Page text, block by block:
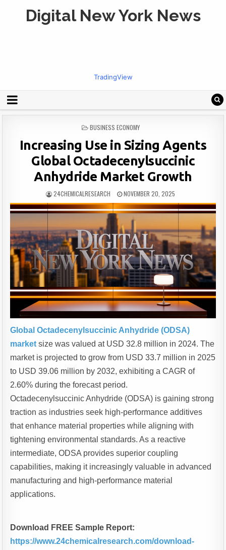
Digital New York News
TradingView
POSTED
BUSINESS ECONOMY
Increasing Use in Sizing Agents
Global Octadecenylsuccinic
Anhydride Market Growth
24CHEMICALRESEARCH NOVEMBER 20, 2025
Global Octadecenylsuccinic Anhydride (ODSA)
market size was valued at USD 32.8 million in 2024. The
market is projected to grow from USD 33.7 million in 2025
to USD 39.06 million by 2032, exhibiting a CAGR of
2.60% during the forecast period.
Octadecenylsuccinic Anhydride (ODSA) is gaining strong
traction as industries seek high-performance additives
that enhance material properties while aligning with
tightening environmental standards. As a reactive
intermediate, ODSA provides superior coupling
capabilities, making it increasingly valuable in advanced
manufacturing and high-performance material
applications.
Download FREE Sample Report:
https://www.24chemicalresearch.com/download-